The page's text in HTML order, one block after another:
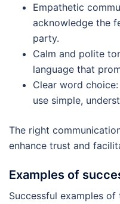
Empathetic
acknowledge the
party.
Calm and polite
language that
Clear word
use simple,
The right
enhance trust and
Examples of
Successful examples